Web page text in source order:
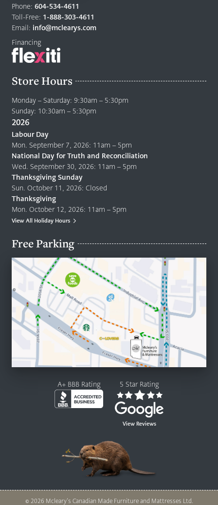
to
home
page
Phone: 604-534-4611
Toll-Free: 1-888-303-4611
Email: info@mclearys.com
Financing
Store Hours
Monday – Saturday: 9:30am – 5:30pm
Sunday: 10:30am – 5:30pm
2026
Labour Day
Mon. September 7, 2026: 11am – 5pm
National Day for Truth and Reconciliation
Wed. September 30, 2026: 11am – 5pm
Thanksgiving Sunday
Sun. October 11, 2026: Closed
Thanksgiving
Mon. October 12, 2026: 11am – 5pm
View All Holiday Hours
Free Parking
A+ BBB Rating 5 Star Rating
View Reviews
© 2026 Mcleary’s Canadian Made Furniture and Mattresses Ltd.